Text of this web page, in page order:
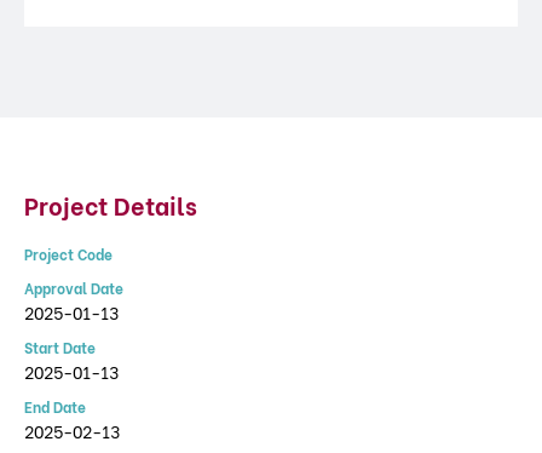
Project Details
Project Code
Approval Date
2025-01-13
Start Date
2025-01-13
End Date
2025-02-13